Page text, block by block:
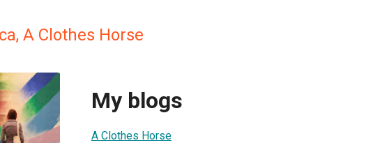
A Clothes Horse
My blogs
A Clothes Horse